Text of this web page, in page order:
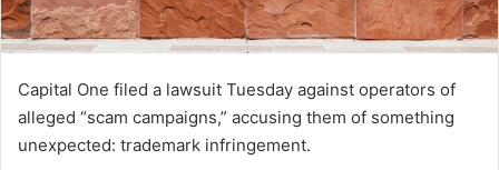
Capital One filed a lawsuit Tuesday against operators of
alleged “scam campaigns,” accusing them of something
unexpected: trademark infringement.